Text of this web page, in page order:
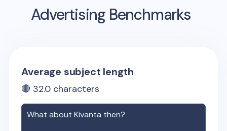
Advertising Benchmarks
Average subject length
🔴 32.0 characters
What aboutKivanta then?